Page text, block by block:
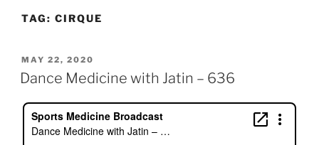
TAG: CIRQUE
POSTED
ON
MAY 22, 2020
Dance Medicine with Jatin – 636